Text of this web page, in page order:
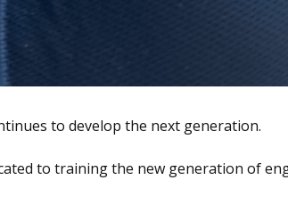
to develop the next generation.
to training the new generation of